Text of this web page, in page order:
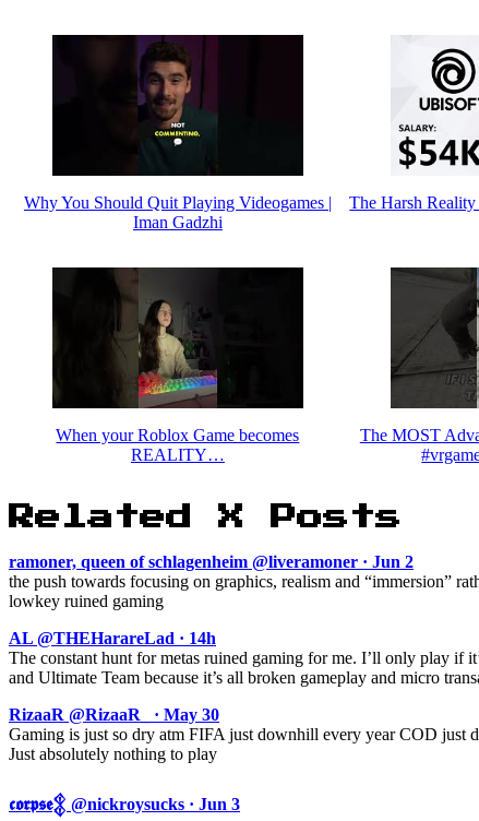
Why You Should Quit Playing Videogames |
Iman Gadzhi
The Harsh
When your Roblox Game becomes
REALITY…
The MOST
Related X Posts
ramoner, queen of schlagenheim @liveramoner · Jun 2
the push towards focusing on graphics, realism and “immersion”
lowkey ruined gaming
AL @THEHarareLad · 14h
The constant hunt for metas ruined gaming for me. I’ll only play if
and Ultimate Team because it’s all broken gameplay and micro
RizaaR @RizaaR_ · May 30
Gaming is just so dry atm FIFA just downhill every year COD
Just absolutely nothing to play
𝖈𝖔𝖗𝖕𝖘𝖊𒉭 @nickroysucks · Jun 3